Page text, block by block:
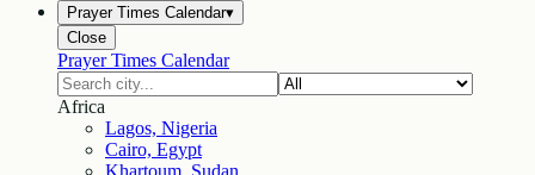
Prayer Times Calendar▾
Close
Prayer Times Calendar
Africa
Lagos, Nigeria
Cairo, Egypt
Khartoum, Sudan